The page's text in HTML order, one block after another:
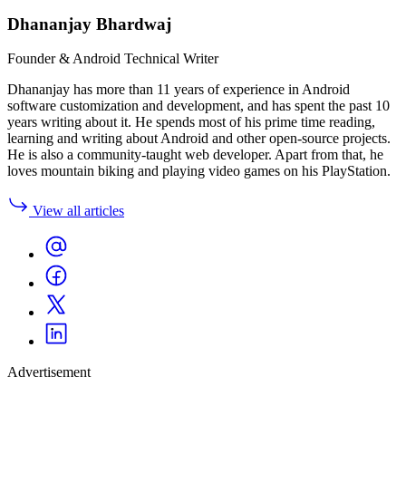
Dhananjay Bhardwaj
Founder & Android Technical Writer
Dhananjay has more than 11 years of experience in Android
software customization and development, and has spent the past 10
years writing about it. He spends most of his prime time reading,
learning and writing about Android and other open-source projects.
He is also a community-taught web developer. Apart from that, he
loves mountain biking and playing video games on his PlayStation.
View all articles
Advertisement